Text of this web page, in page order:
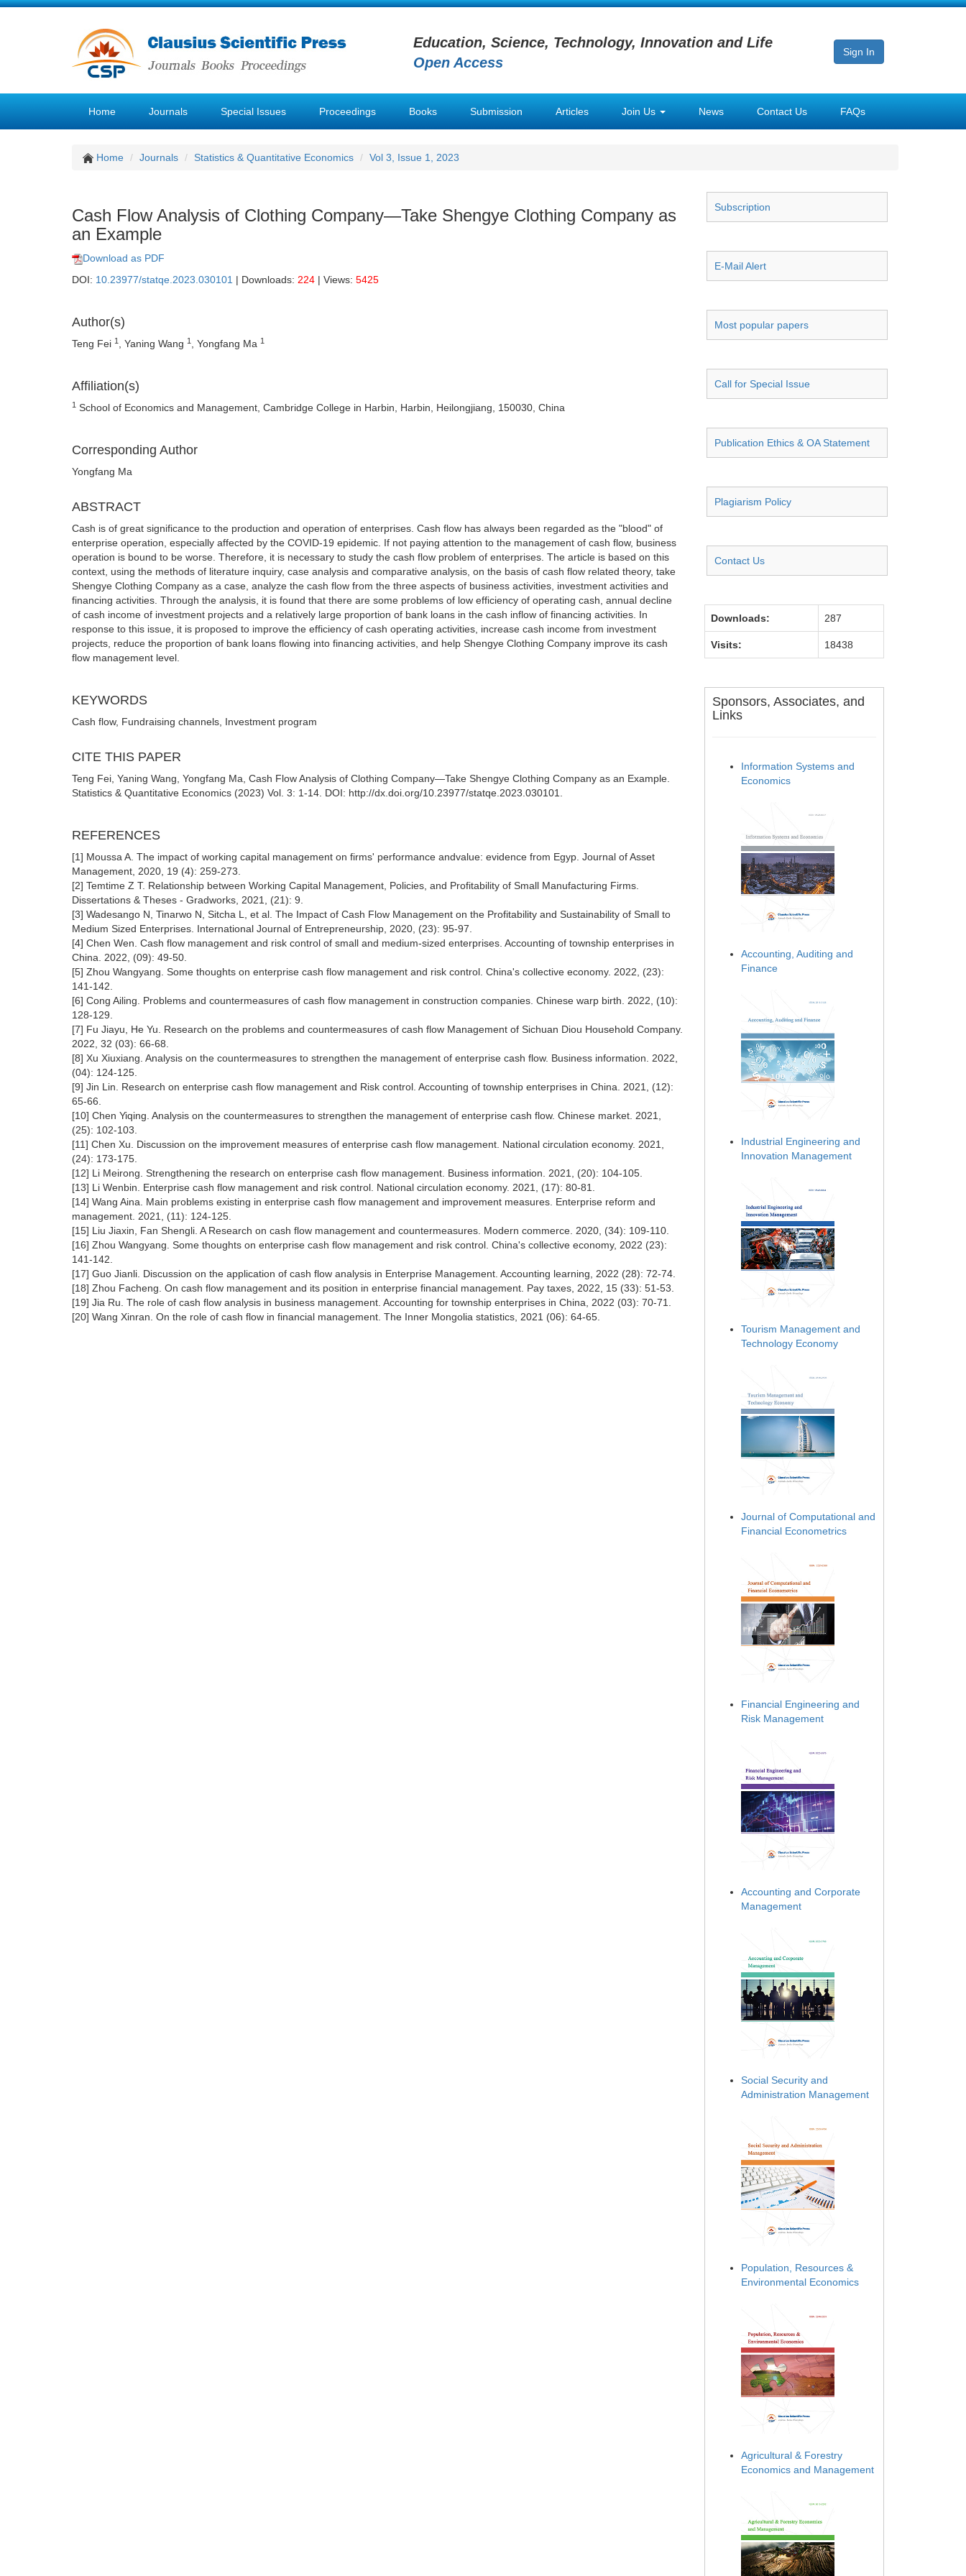
Education, Science, Technology, Innovation and Life
Open Access
Sign In
Home Journals Special Issues Proceedings Books Submission Articles Join Us News Contact Us FAQs
Home Journals Statistics & Quantitative Economics Vol 3, Issue 1, 2023
Cash Flow Analysis of Clothing Company—Take Shengye Clothing Company as
an Example
Download as PDF
DOI: 10.23977/statqe.2023.030101 | Downloads: 224 | Views: 5425
Author(s)
Teng Fei 1 , Yaning Wang 1 , Yongfang Ma 1
Affiliation(s)
1 School of Economics and Management, Cambridge College in Harbin, Harbin, Heilongjiang, 150030, China
Corresponding Author
Yongfang Ma
ABSTRACT
Cash is of great significance to the production and operation of enterprises. Cash flow has always been regarded as the "blood" of
enterprise operation, especially affected by the COVID-19 epidemic. If not paying attention to the management of cash flow, business
operation is bound to be worse. Therefore, it is necessary to study the cash flow problem of enterprises. The article is based on this
context, using the methods of literature inquiry, case analysis and comparative analysis, on the basis of cash flow related theory, take
Shengye Clothing Company as a case, analyze the cash flow from the three aspects of business activities, investment activities and
financing activities. Through the analysis, it is found that there are some problems of low efficiency of operating cash, annual decline
of cash income of investment projects and a relatively large proportion of bank loans in the cash inflow of financing activities. In
response to this issue, it is proposed to improve the efficiency of cash operating activities, increase cash income from investment
projects, reduce the proportion of bank loans flowing into financing activities, and help Shengye Clothing Company improve its cash
flow management level.
KEYWORDS
Cash flow, Fundraising channels, Investment program
CITE THIS PAPER
Teng Fei, Yaning Wang, Yongfang Ma, Cash Flow Analysis of Clothing Company—Take Shengye Clothing Company as an Example.
Statistics & Quantitative Economics (2023) Vol. 3: 1-14. DOI: http://dx.doi.org/10.23977/statqe.2023.030101.
REFERENCES
[1] Moussa A. The impact of working capital management on firms' performance andvalue: evidence from Egyp. Journal of Asset
Management, 2020, 19 (4): 259-273.
[2] Temtime Z T. Relationship between Working Capital Management, Policies, and Profitability of Small Manufacturing Firms.
Dissertations & Theses - Gradworks, 2021, (21): 9.
[3] Wadesango N, Tinarwo N, Sitcha L, et al. The Impact of Cash Flow Management on the Profitability and Sustainability of Small to
Medium Sized Enterprises. International Journal of Entrepreneurship, 2020, (23): 95-97.
[4] Chen Wen. Cash flow management and risk control of small and medium-sized enterprises. Accounting of township enterprises in
China. 2022, (09): 49-50.
[5] Zhou Wangyang. Some thoughts on enterprise cash flow management and risk control. China's collective economy. 2022, (23):
141-142.
[6] Cong Ailing. Problems and countermeasures of cash flow management in construction companies. Chinese warp birth. 2022, (10):
128-129.
[7] Fu Jiayu, He Yu. Research on the problems and countermeasures of cash flow Management of Sichuan Diou Household Company.
2022, 32 (03): 66-68.
[8] Xu Xiuxiang. Analysis on the countermeasures to strengthen the management of enterprise cash flow. Business information. 2022,
(04): 124-125.
[9] Jin Lin. Research on enterprise cash flow management and Risk control. Accounting of township enterprises in China. 2021, (12):
65-66.
[10] Chen Yiqing. Analysis on the countermeasures to strengthen the management of enterprise cash flow. Chinese market. 2021,
(25): 102-103.
[11] Chen Xu. Discussion on the improvement measures of enterprise cash flow management. National circulation economy. 2021,
(24): 173-175.
[12] Li Meirong. Strengthening the research on enterprise cash flow management. Business information. 2021, (20): 104-105.
[13] Li Wenbin. Enterprise cash flow management and risk control. National circulation economy. 2021, (17): 80-81.
[14] Wang Aina. Main problems existing in enterprise cash flow management and improvement measures. Enterprise reform and
management. 2021, (11): 124-125.
[15] Liu Jiaxin, Fan Shengli. A Research on cash flow management and countermeasures. Modern commerce. 2020, (34): 109-110.
[16] Zhou Wangyang. Some thoughts on enterprise cash flow management and risk control. China's collective economy, 2022 (23):
141-142.
[17] Guo Jianli. Discussion on the application of cash flow analysis in Enterprise Management. Accounting learning, 2022 (28): 72-74.
[18] Zhou Facheng. On cash flow management and its position in enterprise financial management. Pay taxes, 2022, 15 (33): 51-53.
[19] Jia Ru. The role of cash flow analysis in business management. Accounting for township enterprises in China, 2022 (03): 70-71.
[20] Wang Xinran. On the role of cash flow in financial management. The Inner Mongolia statistics, 2021 (06): 64-65.
Subscription
E-Mail Alert
Most popular papers
Call for Special Issue
Publication Ethics & OA Statement
Plagiarism Policy
Contact Us
Downloads: 287
Visits: 18438
Sponsors, Associates, and
Links
Information Systems and
Economics
Accounting, Auditing and
Finance
Industrial Engineering and
Innovation Management
Tourism Management and
Technology Economy
Journal of Computational and
Financial Econometrics
Financial Engineering and
Risk Management
Accounting and Corporate
Management
Social Security and
Administration Management
Population, Resources &
Environmental Economics
Agricultural & Forestry
Economics and Management